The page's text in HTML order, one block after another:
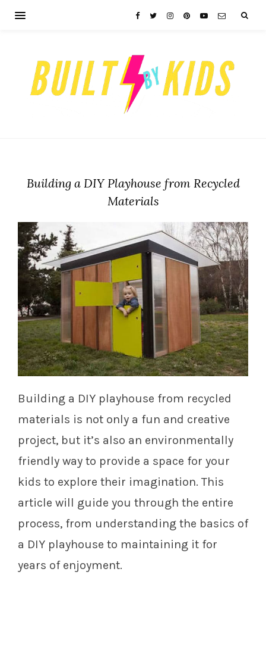
Building a DIY Playhouse from Recycled
Materials
Building a DIY playhouse from recycled
materials is not only a fun and creative
project, but it’s also an environmentally
friendly way to provide a space for your
kids to explore their imagination. This
article will guide you through the entire
process, from understanding the basics of
a DIY playhouse to maintaining it for
years of enjoyment.